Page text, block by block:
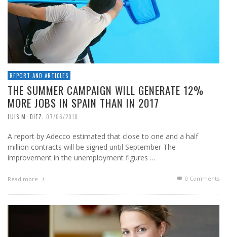
REPORT AND ARTICLES
THE SUMMER CAMPAIGN WILL GENERATE 12%
MORE JOBS IN SPAIN THAN IN 2017
LUIS M. DIEZ, 07/06/2018
A report by Adecco estimated that close to one and a half
million contracts will be signed until September The
improvement in the unemployment figures …
Read more 0 Comments